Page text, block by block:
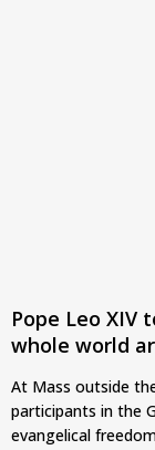
Pope Leo XIV
whole world
At Mass outside
participants in the
evangelical